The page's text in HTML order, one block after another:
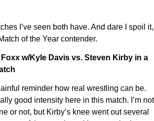
I’ve seen both have. And dare I spoil it,
of the Year contender.
w/Kyle Davis vs. Steven Kirby in a
reminder how real wrestling can be.
good intensity here in this match. I’m not
or not, but Kirby’s knee went out several